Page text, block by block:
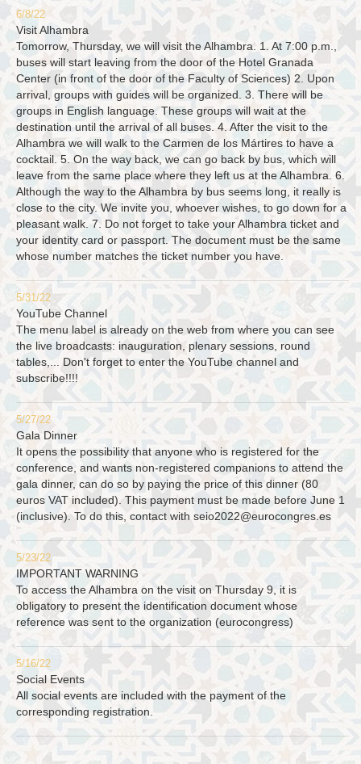
6/8/22
Visit Alhambra
Tomorrow, Thursday, we will visit the Alhambra. 1. At 7:00 p.m.,
buses will start leaving from the door of the Hotel Granada
Center (in front of the door of the Faculty of Sciences) 2. Upon
arrival, groups with guides will be organized. 3. There will be
groups in English language. These groups will wait at the
destination until the arrival of all buses. 4. After the visit to the
Alhambra we will walk to the Carmen de los Mártires to have a
cocktail. 5. On the way back, we can go back by bus, which will
leave from the same place where they left us at the Alhambra. 6.
Although the way to the Alhambra by bus seems long, it really is
close to the city. We invite you, whoever wishes, to go down for a
pleasant walk. 7. Do not forget to take your Alhambra ticket and
your identity card or passport. The document must be the same
whose number matches the ticket number you have.
5/31/22
YouTube Channel
The menu label is already on the web from where you can see
the live broadcasts: inauguration, plenary sessions, round
tables,... Don't forget to enter the YouTube channel and
subscribe!!!!
5/27/22
Gala Dinner
It opens the possibility that anyone who is registered for the
conference, and wants non-registered companions to attend the
gala dinner, can do so by paying the price of this dinner (80
euros VAT included). This payment must be made before June 1
(inclusive). To do this, contact with seio2022@eurocongres.es
5/23/22
IMPORTANT WARNING
To access the Alhambra on the visit on Thursday 9, it is
obligatory to present the identification document whose
reference was sent to the organization (eurocongress)
5/16/22
Social Events
All social events are included with the payment of the
corresponding registration.